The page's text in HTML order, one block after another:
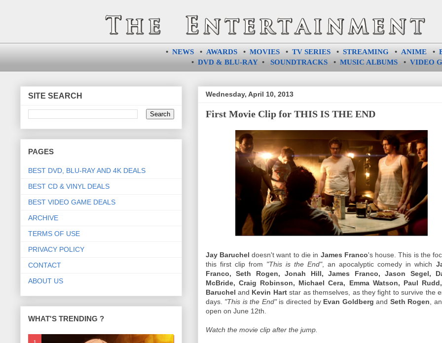
• NEWS• AWARDS• MOVIES• TV SERIES• STREAMING• ANIME•
• DVD & BLU-RAY• SOUNDTRACKS• MUSIC ALBUMS• VIDEO
Wednesday, April 10, 2013
First Movie Clip for THIS IS THE END
Jay Baruchel doesn't want to die in James Franco's house. This is the
this first clip from "This is the End", an apocalyptic comedy in which
Franco, Seth Rogen, Jonah Hill, James Franco, Jason Segel,
McBride, Craig Robinson, Michael Cera, Emma Watson, Paul
Baruchel and Kevin Hartstar as themselves, as they fight to survive the
days. "This is the End"is directed by Evan Goldberg and Seth Rogen ,
open on June 12th.
Watch the movie clip after the jump.
SITE SEARCH
PAGES
BEST DVD, BLU-RAY AND 4K DEALS
BEST CD & VINYL DEALS
BEST VIDEO GAME DEALS
ARCHIVE
TERMS OF USE
PRIVACY POLICY
CONTACT
ABOUT US
WHAT'S TRENDING ?